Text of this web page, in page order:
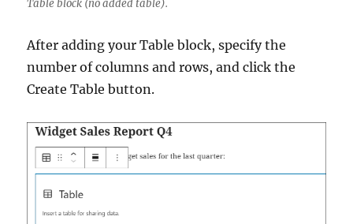
Table block (no added table).
After adding your Table block, specify the
number of columns and rows, and click the
Create Table button.